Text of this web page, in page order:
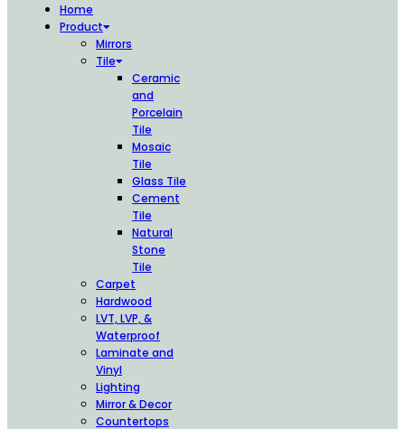
Home
Product
Mirrors
Tile
Ceramic
and
Porcelain
Tile
Mosaic
Tile
Glass Tile
Cement
Tile
Natural
Stone
Tile
Carpet
Hardwood
LVT, LVP, &
Waterproof
Laminate and
Vinyl
Lighting
Mirror & Decor
Countertops